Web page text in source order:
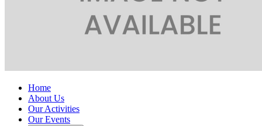
Home
About Us
Our Activities
Our Events